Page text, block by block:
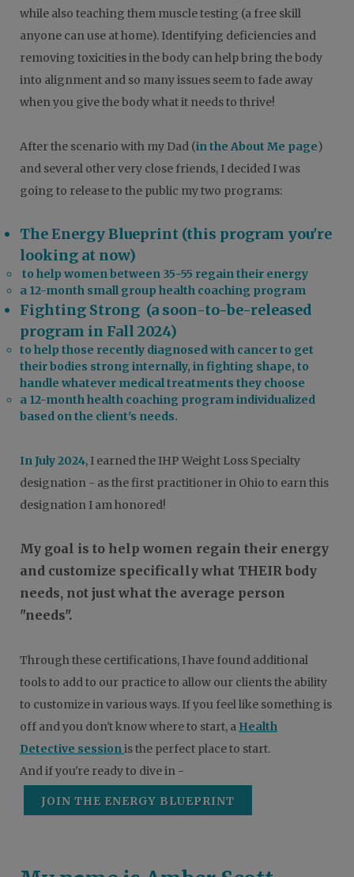
while also teaching them muscle testing (a free skill
anyone can use at home). Identifying deficiencies and
removing toxicities in the body can help bring the body
into alignment and so many issues seem to fade away
when you give the body what it needs to thrive!
After the scenario with my Dad (in the About Me page)
and several other very close friends, I decided I was
going to release to the public my two programs:
The Energy Blueprint (this program you're
looking at now)
to help women between 35-55 regain their energy
a 12-month small group health coaching program
Fighting Strong (a soon-to-be-released
program in Fall 2024)
to help those recently diagnosed with cancer to get
their bodies strong internally, in fighting shape, to
handle whatever medical treatments they choose
a 12-month health coaching program individualized
based on the client's needs.
In July 2024, I earned the IHP Weight Loss Specialty
designation - as the first practitioner in Ohio to earn this
designation I am honored!
My goal is to help women regain their energy
and customize specifically what THEIR body
needs, not just what the average person
"needs".
Through these certifications, I have found additional
tools to add to our practice to allow our clients the ability
to customize in various ways. If you feel like something is
off and you don't know where to start, a Health
Detective sessionis the perfect place to start.
And if you're ready to dive in -
JOIN THE ENERGY BLUEPRINT